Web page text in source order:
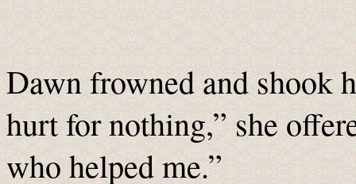
Dawn frowned and shook
hurt for nothing,” she
who helped me.”